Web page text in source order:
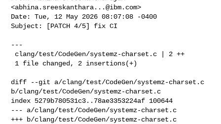
<abhina.sreeskanthara...@ibm.com>
Date: Tue, 12 May 2026 08:07:08 -0400
Subject: [PATCH 4/5] fix CI
---
diff --git a/clang/test/CodeGen/systemz-charset.c
b/clang/test/CodeGen/systemz-charset.c
index 5279b780531c3..78ae3353224af 100644
--- a/clang/test/CodeGen/systemz-charset.c
+++ b/clang/test/CodeGen/systemz-charset.c